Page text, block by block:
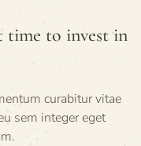
time to invest in
curabitur vitae
sem integer eget